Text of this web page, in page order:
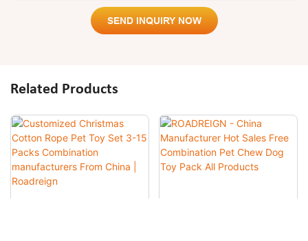
SEND INQUIRY NOW
Related Products